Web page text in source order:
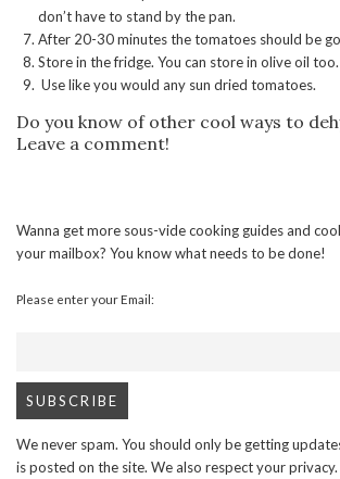
don’t have to stand by the pan.
After 20-30 minutes the tomatoes should be
Store in the fridge. You can store in olive oil too.
Use like you would any sun dried tomatoes.
Do you know of other cool ways to
Leave a comment!
Wanna get more sous-vide cooking guides and
your mailbox? You know what needs to be done!
Please enter your Email:
We never spam. You should only be getting
is posted on the site. We also respect your